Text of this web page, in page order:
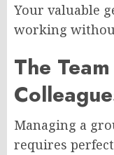
Your valuable
working
The
Managing a
requires